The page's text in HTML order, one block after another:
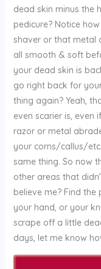
dead skin minus the
pedicure? Notice
shaver or that metal
all smooth & soft
your dead skin is
go right back for
thing again? Yeah,
even scarier is, even
razor or metal
your corns/callus/
same thing. So now
other areas that
believe me? Find
your hand, or your
scrape off a little
days, let me know